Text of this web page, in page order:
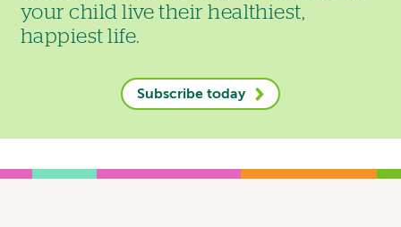
your child live their healthiest,
happiest life.
Subscribe today